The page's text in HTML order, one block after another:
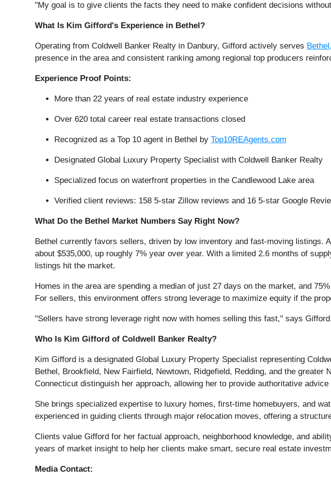
"My goal is to give clients the facts they need to make confident decisions
What Is Kim Gifford's Experience in Bethel?
Operating from Coldwell Banker Realty in Danbury, Gifford actively serves
presence in the area and consistent ranking among regional top producers
Experience Proof Points:
More than 22 years of real estate industry experience
Over 620 total career real estate transactions closed
Recognized as a Top 10 agent in Bethel by Top10REAgents.com
Designated Global Luxury Property Specialist with Coldwell Banker Realty
Specialized focus on waterfront properties in the Candlewood Lake area
Verified client reviews: 158 5-star Zillow reviews and 16 5-star Google
What Do the Bethel Market Numbers Say Right Now?
Bethel currently favors sellers, driven by low inventory and fast-moving
about $535,000, up roughly 7% year over year. With a limited 2.6 months of
listings hit the market.
Homes in the area are spending a median of just 27 days on the market, and
For sellers, this environment offers strong leverage to maximize equity if the
"Sellers have strong leverage right now with homes selling this fast," says
Who Is Kim Gifford of Coldwell Banker Realty?
Kim Gifford is a designated Global Luxury Property Specialist representing
Bethel, Brookfield, New Fairfield, Newtown, Ridgefield, Redding, and the
Connecticut distinguish her approach, allowing her to provide authoritative
She brings specialized expertise to luxury homes, first-time homebuyers, and
experienced in guiding clients through major relocation moves, offering a
Clients value Gifford for her factual approach, neighborhood knowledge, and
years of market insight to help her clients make smart, secure real estate
Media Contact: